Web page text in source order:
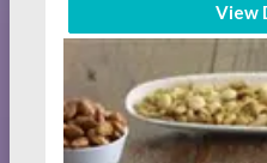
View